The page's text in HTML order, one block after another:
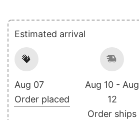
Estimated arrival
Aug 07
Order placed
Aug 10 - Aug
12
Order ships